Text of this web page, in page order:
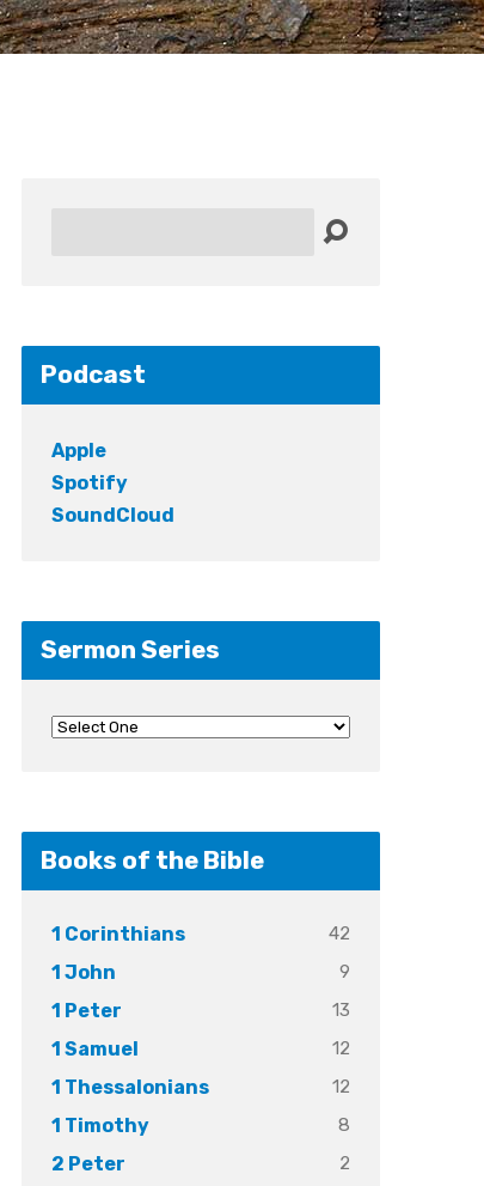
Podcast
Apple
Spotify
SoundCloud
Sermon Series
Books of the Bible
1 Corinthians 42
1 John 9
1 Peter 13
1 Samuel 12
1 Thessalonians 12
1 Timothy 8
2 Peter 2